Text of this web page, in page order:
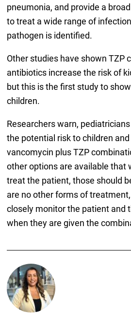
pneumonia, and provide a
to treat a wide range of
pathogen is identified.
Other studies have shown TZP
antibiotics increase the risk of
but this is the first study to
children.
Researchers warn,
the potential risk to children
vancomycin plus TZP
other options are available that
treat the patient, those should
are no other forms of
closely monitor the patient and
when they are given the